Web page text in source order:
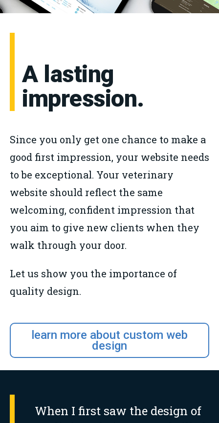
A lasting
impression.
Since you only get one chance to make a
good first impression, your website needs
to be exceptional. Your veterinary
website should reflect the same
welcoming, confident impression that
you aim to give new clients when they
walk through your door.
Let us show you the importance of
quality design.
learn more about custom web
design
When I first saw the design of